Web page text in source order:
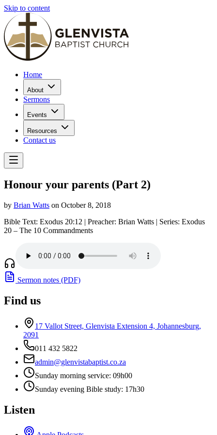
Skip to content
Home
About
Sermons
Events
Resources
Contact us
Honour your parents (Part 2)
by Brian Watts on October 8, 2018
Bible Text: Exodus 20:12 | Preacher: Brian Watts | Series: Exodus
20 – The 10 Commandments
Sermon notes (PDF)
Find us
17 Vallot Street, Glenvista Extension 4, Johannesburg,
2091
011 432 5822
admin@glenvistabaptist.co.za
Sunday morning service: 09h00
Sunday evening Bible study: 17h30
Listen